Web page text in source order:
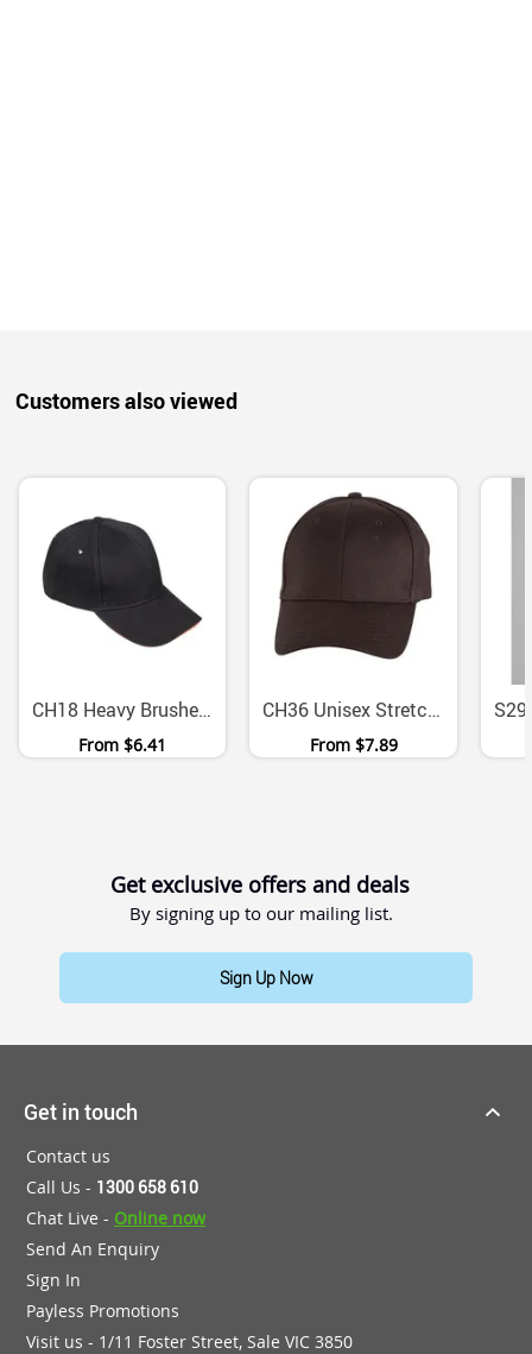
Customers also viewed
CH18 Heavy Brushed Cotton Sandwich Peak Cap With Metal Buckle
From $6.41
CH36 Unisex Stretch Fitted Heavy Cotton Baseball Cap
From $7.89
Get exclusive offers and deals
By signing up to our mailing list.
Sign Up Now
Get in touch
Contact us
Call Us - 1300 658 610
Chat Live - Online now
Send An Enquiry
Sign In
Payless Promotions
Visit us - 1/11 Foster Street, Sale VIC 3850